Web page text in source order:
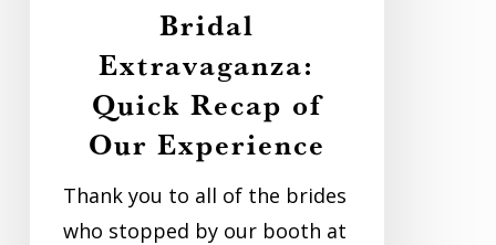
Bridal
Extravaganza:
Quick Recap of
Our Experience
Thank you to all of the brides
who stopped by our booth at